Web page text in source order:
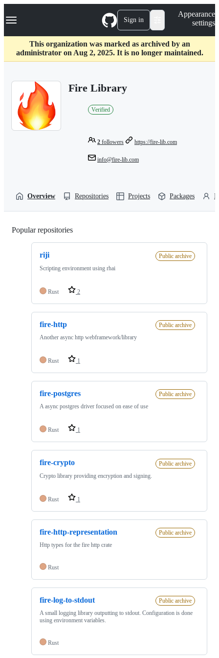
k
p
c
Navigation Menu Sign in
Appearance
settings
This organization was marked as archived by an
administrator on Aug 2, 2025. It is no longer maintained.
Fire Library
Verified
2 followers https://fire-lib.com
info@fire-lib.com
Overview Repositories Projects Packages
Popular repositories
riji
Public archive
Scripting environment using rhai
Rust 2
fire-http
Public archive
Another async http webframework/library
Rust 1
fire-postgres
Public archive
A async postgres driver focused on ease of use
Rust 1
fire-crypto
Public archive
Crypto library providing encryption and signing.
Rust 1
fire-http-representation
Public archive
Http types for the fire http crate
Rust
fire-log-to-stdout
Public archive
A small logging library outputting to stdout. Configuration is done
using environment variables.
Rust